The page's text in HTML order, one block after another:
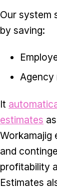
Our system
by saving:
Agency
It
estimates
Workamajig
and
profitability
Estimates